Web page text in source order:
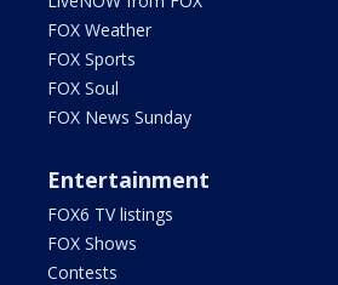
FOX Weather
FOX Sports
FOX Soul
FOX News Sunday
Entertainment
FOX6 TV listings
FOX Shows
Contests